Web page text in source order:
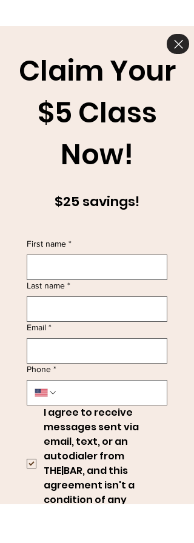
Claim Your
$5 Class
Now!
$25 savings!
First name *
Last name *
Email *
Phone *
I agree to receive
messages sent via
email, text, or an
autodialer from
THE|BAR, and this
agreement isn't a
condition of any